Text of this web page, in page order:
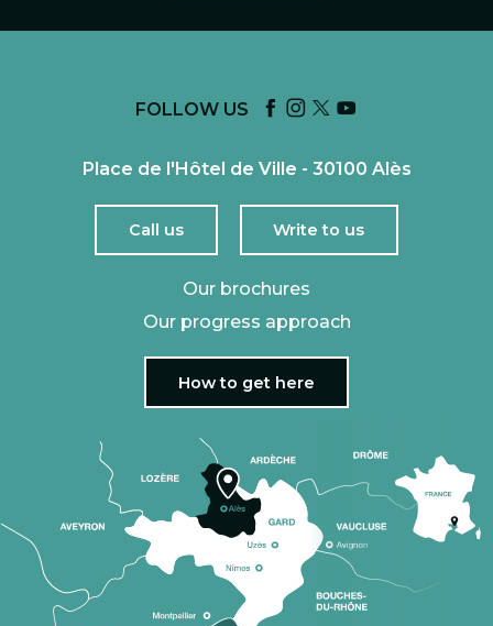
FOLLOW US
Place de l'Hôtel de Ville - 30100 Alès
Call us Write to us
Our brochures
Our progress approach
How to get here